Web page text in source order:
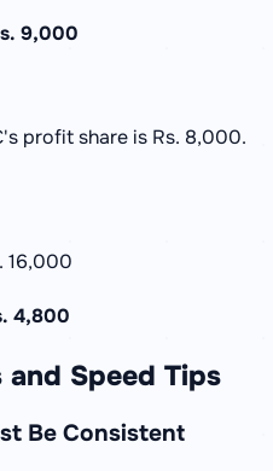
9,000
profit share is Rs. 8,000.
16,000
4,800
and Speed Tips
Be Consistent